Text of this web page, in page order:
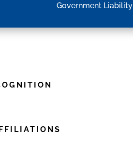
Government Liability